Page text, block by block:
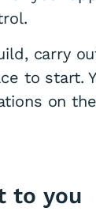
carry
to start.
on the
to you